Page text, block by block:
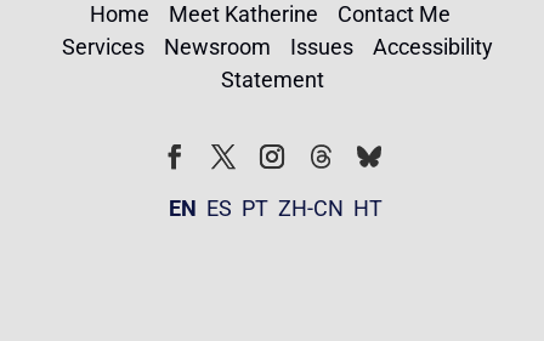
Home Meet Katherine
Contact Me
Services
Newsroom Issues
Accessibility
Statement
FollowFollow
EN ES PT ZH-CN HT